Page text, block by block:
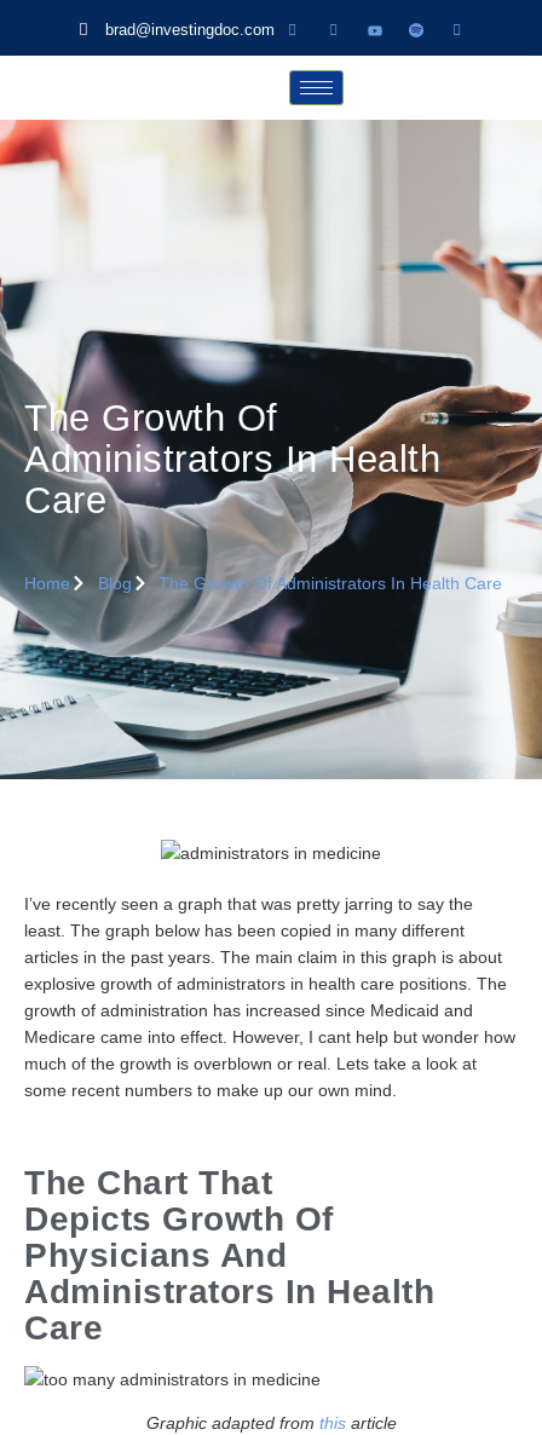
brad@investingdoc.com
The Growth Of
Administrators In Health
Care
Home Blog The Growth Of Administrators In Health Care
I’ve recently seen a graph that was pretty jarring to say the
least. The graph below has been copied in many different
articles in the past years. The main claim in this graph is about
explosive growth of administrators in health care positions. The
growth of administration has increased since Medicaid and
Medicare came into effect. However, I cant help but wonder how
much of the growth is overblown or real. Lets take a look at
some recent numbers to make up our own mind.
The Chart That
Depicts Growth Of
Physicians And
Administrators In Health
Care
Graphic adapted from thisarticle